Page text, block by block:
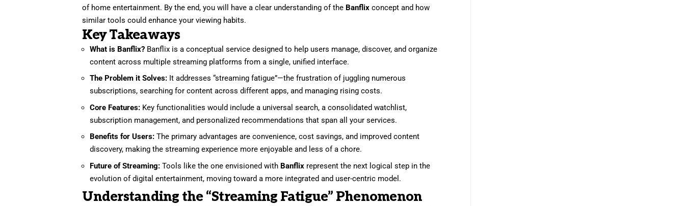
of home entertainment. By the end, you will have a clear understanding of the Banflix concept and how
similar tools could enhance your viewing habits.
Key Takeaways
What is Banflix? Banflix is a conceptual service designed to help users manage, discover, and organize
content across multiple streaming platforms from a single, unified interface.
The Problem it Solves: It addresses “streaming fatigue”—the frustration of juggling numerous
subscriptions, searching for content across different apps, and managing rising costs.
Core Features: Key functionalities would include a universal search, a consolidated watchlist,
subscription management, and personalized recommendations that span all your services.
Benefits for Users: The primary advantages are convenience, cost savings, and improved content
discovery, making the streaming experience more enjoyable and less of a chore.
Future of Streaming: Tools like the one envisioned with Banflix represent the next logical step in the
evolution of digital entertainment, moving toward a more integrated and user-centric model.
Understanding the “Streaming Fatigue” Phenomenon